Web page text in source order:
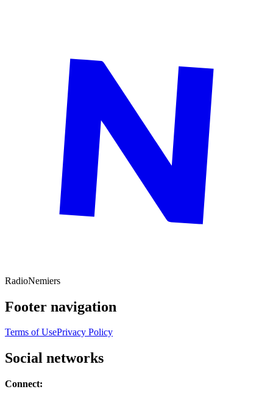
RadioNemiers
Footer navigation
Terms of UsePrivacy Policy
Social networks
Connect: